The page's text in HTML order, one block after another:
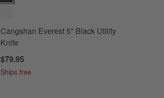
Cangshan Everest 5" Black Utility
Knife
$79.95
Ships free